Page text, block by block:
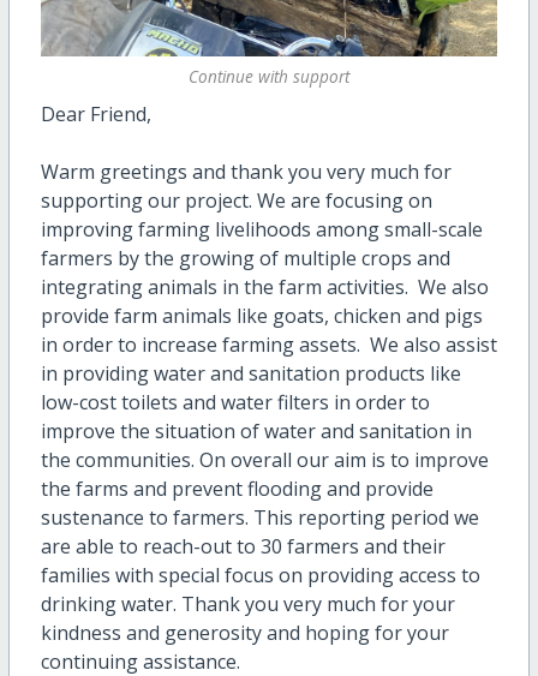
Continue with support
Dear Friend,
Warm greetings and thank you very much for
supporting our project. We are focusing on
improving farming livelihoods among small-scale
farmers by the growing of multiple crops and
integrating animals in the farm activities. We also
provide farm animals like goats, chicken and pigs
in order to increase farming assets. We also assist
in providing water and sanitation products like
low-cost toilets and water filters in order to
improve the situation of water and sanitation in
the communities. On overall our aim is to improve
the farms and prevent flooding and provide
sustenance to farmers. This reporting period we
are able to reach-out to 30 farmers and their
families with special focus on providing access to
drinking water. Thank you very much for your
kindness and generosity and hoping for your
continuing assistance.